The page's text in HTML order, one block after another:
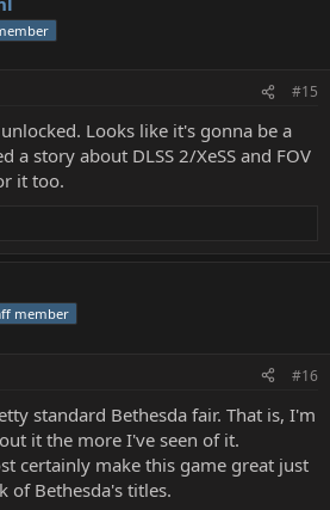
#15
Looks like it's gonna be a
a story about DLSS 2/XeSS and FOV
it too.
member
#16
standard Bethesda fair. That is, I'm
it the more I've seen of it.
certainly make this game great just
of Bethesda's titles.